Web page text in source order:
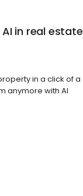
in real estate
in a click of a
anymore with AI